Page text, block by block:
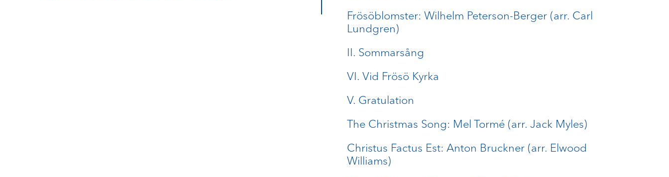
Frösöblomster: Wilhelm Peterson-Berger (arr. Carl
Lundgren)
II. Sommarsång
VI. Vid Frösö Kyrka
V. Gratulation
The Christmas Song: Mel Tormé (arr. Jack Myles)
Christus Factus Est: Anton Bruckner (arr. Elwood
Williams)